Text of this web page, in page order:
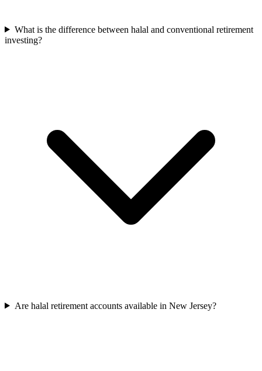
What is the difference between halal and conventional retirement
investing?
Are halal retirement accounts available in New Jersey?